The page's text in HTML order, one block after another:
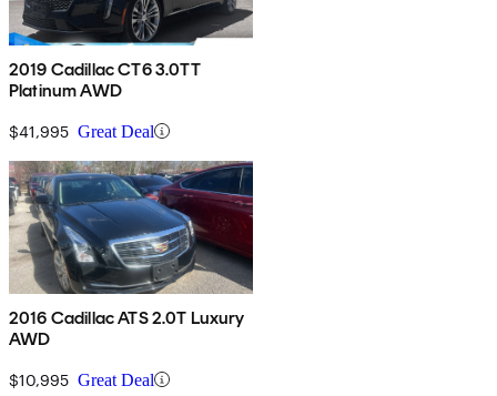
2019 Cadillac CT6 3.0TT
Platinum AWD
$41,995 Great Deal
2016 Cadillac ATS 2.0T Luxury
AWD
$10,995 Great Deal